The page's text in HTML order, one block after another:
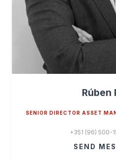
Rúben
SENIOR DIRECTOR ASSET
+351 (96) 500-
SEND